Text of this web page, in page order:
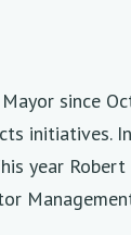
since
initiatives.
year